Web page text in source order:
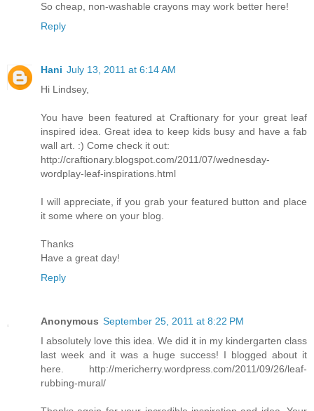
So cheap, non-washable crayons may work better here!
Reply
Hani July 13, 2011 at 6:14 AM
Hi Lindsey,
You have been featured at Craftionary for your great leaf
inspired idea. Great idea to keep kids busy and have a fab
wall art. :) Come check it out:
http://craftionary.blogspot.com/2011/07/wednesday-
wordplay-leaf-inspirations.html
I will appreciate, if you grab your featured button and place
it some where on your blog.
Thanks
Have a great day!
Reply
Anonymous September 25, 2011 at 8:22 PM
I absolutely love this idea. We did it in my kindergarten class
last week and it was a huge success! I blogged about it
here. http://mericherry.wordpress.com/2011/09/26/leaf-
rubbing-mural/